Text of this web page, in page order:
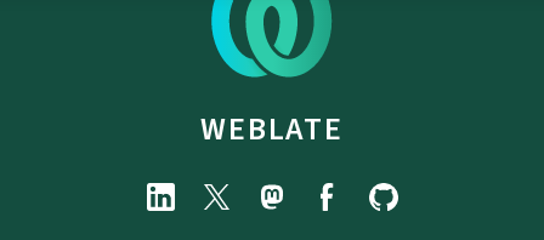
WEBLATE